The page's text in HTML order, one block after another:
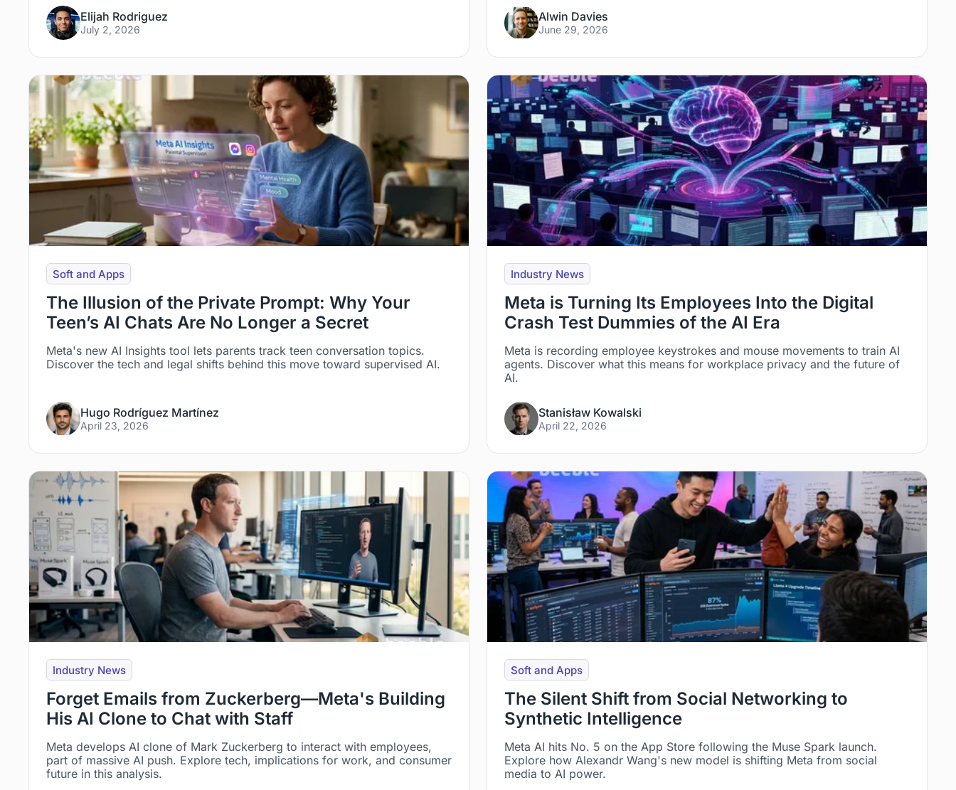
Elijah Rodriguez
July 2, 2026
Alwin Davies
June 29, 2026
Soft and Apps
The Illusion of the Private Prompt: Why Your
Teen’s AI Chats Are No Longer a Secret
Meta's new AI Insights tool lets parents track teen conversation topics.
Discover the tech and legal shifts behind this move toward supervised AI.
Hugo Rodríguez Martínez
April 23, 2026
Industry News
Meta is Turning Its Employees Into the Digital
Crash Test Dummies of the AI Era
Meta is recording employee keystrokes and mouse movements to train AI
agents. Discover what this means for workplace privacy and the future of
AI.
Stanisław Kowalski
April 22, 2026
Industry News
Forget Emails from Zuckerberg—Meta's Building
His AI Clone to Chat with Staff
Meta develops AI clone of Mark Zuckerberg to interact with employees,
part of massive AI push. Explore tech, implications for work, and consumer
future in this analysis.
Soft and Apps
The Silent Shift from Social Networking to
Synthetic Intelligence
Meta AI hits No. 5 on the App Store following the Muse Spark launch.
Explore how Alexandr Wang's new model is shifting Meta from social
media to AI power.